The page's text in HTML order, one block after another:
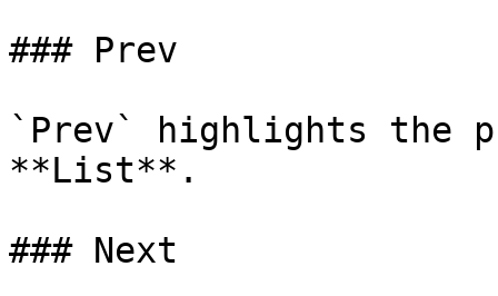
### Prev
`Prev` highlights the
**List**.
### Next